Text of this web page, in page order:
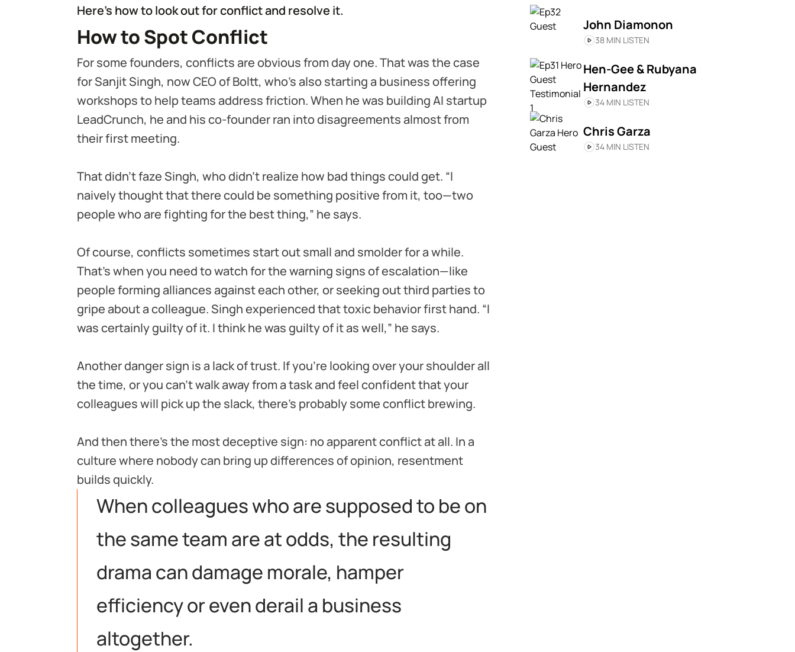
Here’s how to look out for conflict and resolve it.
How to Spot Conflict
For some founders, conflicts are obvious from day one. That was the case
for Sanjit Singh, now CEO of Boltt, who’s also starting a business offering
workshops to help teams address friction. When he was building AI startup
LeadCrunch, he and his co-founder ran into disagreements almost from
their first meeting.
That didn’t faze Singh, who didn’t realize how bad things could get. “I
naively thought that there could be something positive from it, too—two
people who are fighting for the best thing,” he says.
Of course, conflicts sometimes start out small and smolder for a while.
That’s when you need to watch for the warning signs of escalation—like
people forming alliances against each other, or seeking out third parties to
gripe about a colleague. Singh experienced that toxic behavior first hand. “I
was certainly guilty of it. I think he was guilty of it as well,” he says.
Another danger sign is a lack of trust. If you’re looking over your shoulder all
the time, or you can’t walk away from a task and feel confident that your
colleagues will pick up the slack, there’s probably some conflict brewing.
And then there’s the most deceptive sign: no apparent conflict at all. In a
culture where nobody can bring up differences of opinion, resentment
builds quickly.
When colleagues who are supposed to be on
the same team are at odds, the resulting
drama can damage morale, hamper
efficiency or even derail a business
altogether.
John Diamonon
38 MIN LISTEN
Hen-Gee & Rubyana
Hernandez
34 MIN LISTEN
Chris Garza
34 MIN LISTEN